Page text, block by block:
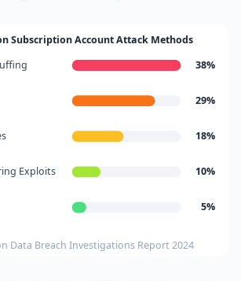
Subscription Account Attack Methods
38%
29%
18%
Exploits 10%
5%
Data Breach Investigations Report 2024